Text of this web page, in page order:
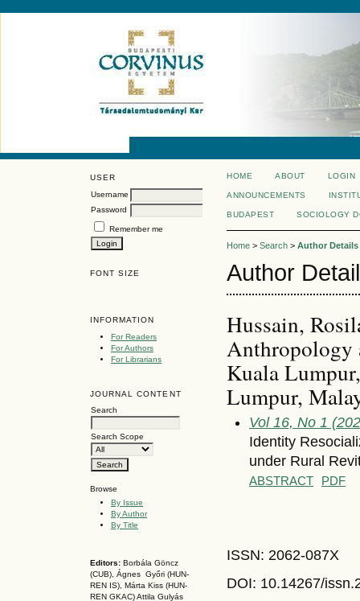
USER
Username
Password
Remember me
FONT SIZE
INFORMATION
For Readers
For Authors
For Librarians
JOURNAL CONTENT
Search
Search Scope
Browse
By Issue
By Author
By Title
Editors: Borbála Göncz
(CUB), Ágnes Győri (HUN-
REN IS), Márta Kiss (HUN-
REN GKAC)Attila Gulyás
HOME ABOUT LOGIN
ANNOUNCEMENTS
BUDAPEST SOCIOLOGY
Home > Search > Author Details
Author
Hussain,
Anthropology
Kuala
Lumpur,
Vol 16, No 1
Identity
under Rural
ABSTRACT PDF
ISSN: 2062-087X
DOI: 10.14267/